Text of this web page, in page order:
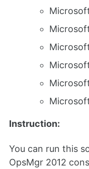
Instruction:
You can run this
OpsMgr 2012